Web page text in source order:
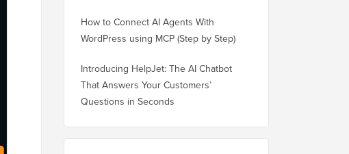
How to Connect AI Agents With
WordPress using MCP (Step by Step)
Introducing HelpJet: The AI Chatbot
That Answers Your Customers’
Questions in Seconds